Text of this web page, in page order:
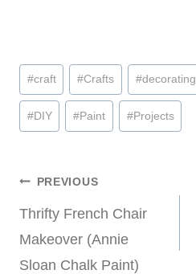
Post
Tags:
#craft #Crafts #decorating
#DIY #Paint #Projects
Post
navigation
PREVIOUS
Thrifty French Chair
Makeover (Annie
Sloan Chalk Paint)